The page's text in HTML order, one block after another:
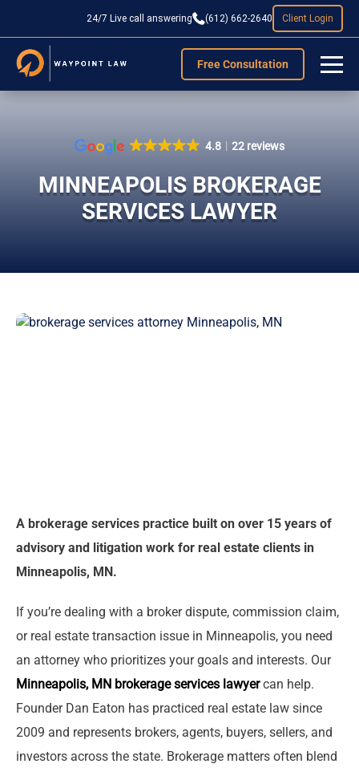
24/7 Live call answering (612) 662-2640 Client Login
Free Consultation
4.8 22 reviews
MINNEAPOLIS BROKERAGE
SERVICES LAWYER
A brokerage services practice built on over 15 years of
advisory and litigation work for real estate clients in
Minneapolis, MN.
If you’re dealing with a broker dispute, commission claim,
or real estate transaction issue in Minneapolis, you need
an attorney who prioritizes your goals and interests. Our
Minneapolis, MN brokerage services lawyercan help.
Founder Dan Eaton has practiced real estate law since
2009 and represents brokers, agents, buyers, sellers, and
investors across the state. Brokerage matters often blend